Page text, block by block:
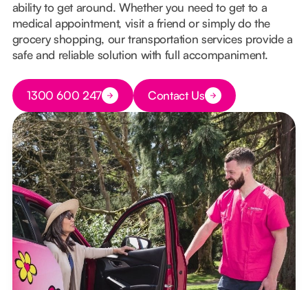
ability to get around. Whether you need to get to a
medical appointment, visit a friend or simply do the
grocery shopping, our transportation services provide a
safe and reliable solution with full accompaniment.
Button Text
1300 600 247 Button Text
Contact Us